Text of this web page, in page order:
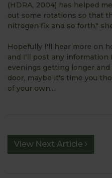
(HDRA, 2004) has helped
out some rotations so that
nitrogen fix and so forth,"
Hopefully I'll hear more on
and I'll post any information
evenings getting longer
door, maybe it's time you
of your own...
View Next Article